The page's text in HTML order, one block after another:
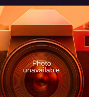
honour of the la
Photo
unavailable